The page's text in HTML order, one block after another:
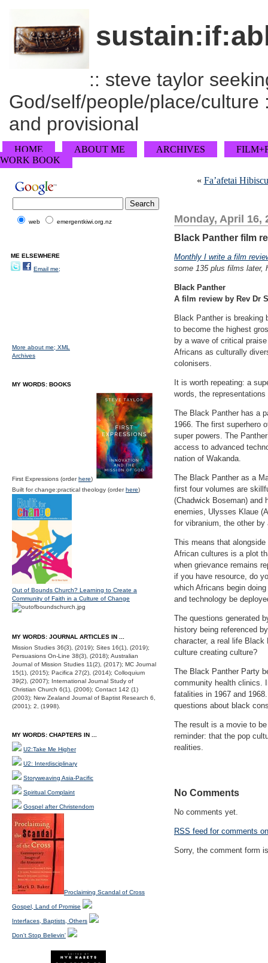
:: steve taylor
God/self/people/place/
and provisional
HOME ABOUT ME ARCHIVES
WORK BOOK
« Fa’afetai
Monday, April 16,
Black Panther film
Monthly I write a film
some 135 plus films later,
Black Panther
A film review by Rev Dr
Black Panther is breaking
to become the highest
by a wave of critical
Africans as culturally
colonisers.
It is worth repeating: a
words, the
The Black Panther has a
1966. The first superhero
super powers. The
access to advanced
nation of Wakanda.
The Black Panther as a
first four volumes are
(Chadwick Boseman) and
enemies, Ulysses Klaue
for vibranium, the other by
This means that
African cultures is a plot
when grievance remains
if you have resource, do
which Africans begin
and technology be
The questions generated
history being referenced
character, a real life Black
culture creating culture?
The Black Panther Party
community health clinics.
fatalities in 1967 and
questions about black
The result is a movie to
reminder: that the pop
realities.
No Comments
No comments yet.
RSS feed for comments
Sorry, the comment form
web emergentkiwi.org.nz
ME ELSEWHERE
Email me;
More about me; XML
Archives
MY WORDS: BOOKS
First Expressions (orderhere)
Built for change:practical theology (orderhere)
Out of Bounds Church? Learning to Create a
Community of Faith in a Culture of Change
MY WORDS: JOURNAL ARTICLES IN ...
Mission Studies 36(3), (2019); Sites 16(1), (2019);
Persuasions On-Line 38(3), (2018); Australian
Journal of Mission Studies 11(2), (2017); MC Journal
15(1), (2015); Pacifica 27(2), (2014); Colloquium
39(2), (2007); International Journal Study of
Christian Church 6(1), (2006); Contact 142 (1)
(2003); New Zealand Journal of Baptist Research 6,
(2001); 2, (1998).
MY WORDS: CHAPTERS IN ...
U2:Take Me Higher
U2: Interdisciplinary
Storyweaving Asia-Pacific
Spiritual Complaint
Gospel after Christendom
Proclaiming Scandal of Cross
Gospel, Land of Promise
Interfaces, Baptists, Others
Don't Stop Believin'